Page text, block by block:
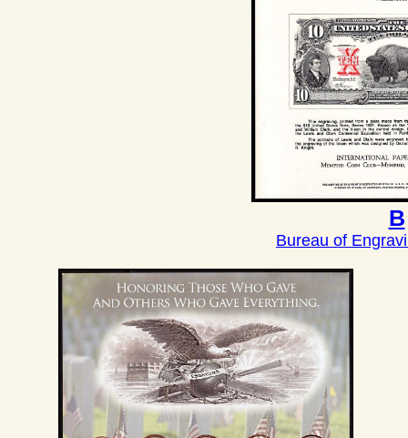
B
Bureau of